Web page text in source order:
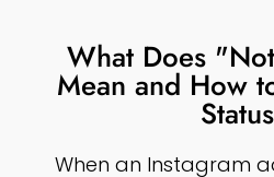
What Does
Mean and How
When an Instagram